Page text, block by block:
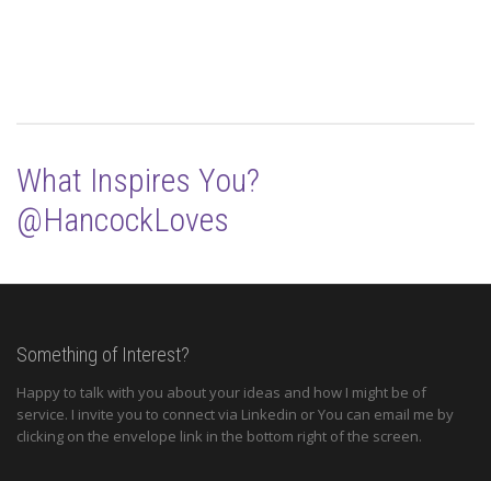
What Inspires You?
@HancockLoves
Something of Interest?
Happy to talk with you about your ideas and how I might be of
service. I invite you to connect via Linkedin or You can email me by
clicking on the envelope link in the bottom right of the screen.